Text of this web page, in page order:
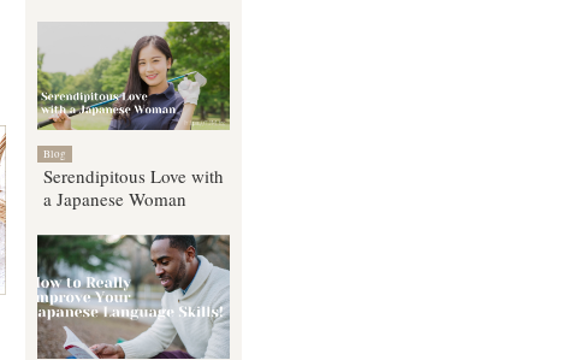
Blog
Serendipitous Love with
a Japanese Woman